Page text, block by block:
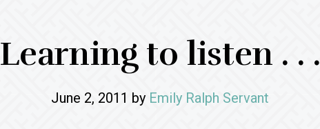
Learning to listen . . .
June 2, 2011 by Emily Ralph Servant